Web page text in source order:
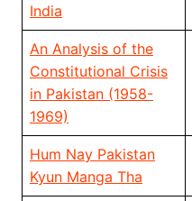
India
An Analysis of the
Constitutional Crisis
in Pakistan (1958-
1969)
Hum Nay Pakistan
Kyun Manga Tha